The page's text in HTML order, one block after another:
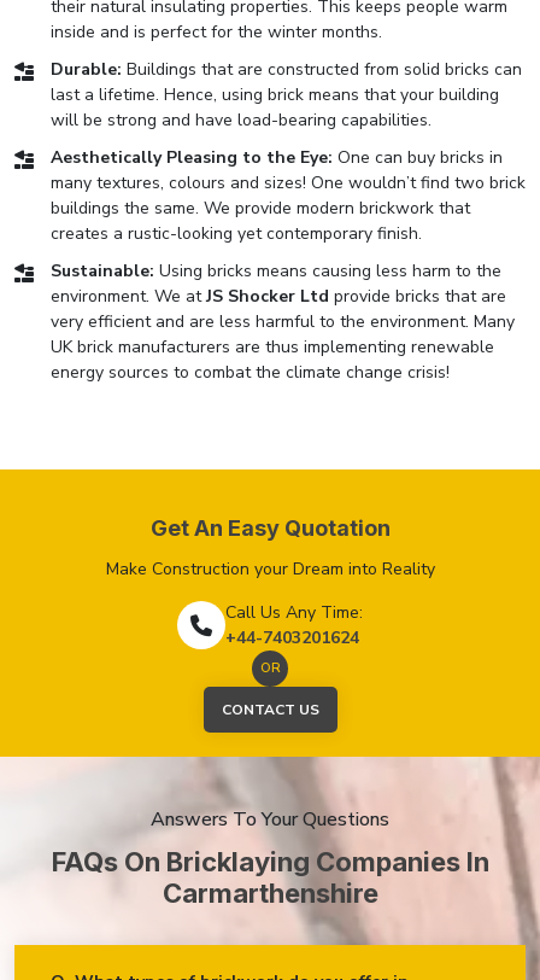
their natural insulating properties. This keeps people warm
inside and is perfect for the winter months.
Durable: Buildings that are constructed from solid bricks can
last a lifetime. Hence, using brick means that your building
will be strong and have load-bearing capabilities.
Aesthetically Pleasing to the Eye: One can buy bricks in
many textures, colours and sizes! One wouldn’t find two brick
buildings the same. We provide modern brickwork that
creates a rustic-looking yet contemporary finish.
Sustainable: Using bricks means causing less harm to the
environment. We atJS Shocker Ltd provide bricks that are
very efficient and are less harmful to the environment. Many
UK brick manufacturers are thus implementing renewable
energy sources to combat the climate change crisis!
Get An Easy Quotation
Make Construction your Dream into Reality
Call Us Any Time:
+44-7403201624
OR
CONTACT US
Answers To Your Questions
FAQs On Bricklaying Companies In
Carmarthenshire